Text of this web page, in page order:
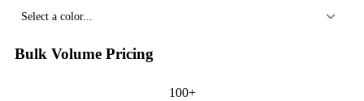
Select a color...
Bulk Volume Pricing
100+